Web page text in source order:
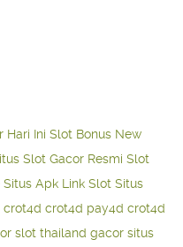
Hari Ini Slot Bonus New
Slot Gacor Resmi Slot
Situs Apk Link Slot Situs
crot4d crot4d pay4d crot4d
slot thailand gacor situs